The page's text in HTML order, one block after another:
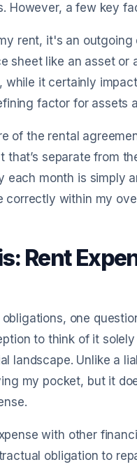
However, a few key
rent, it's an
sheet like an asset
it certainly
factor for assets
of the rental
separate from
month is simply
correctly within my
Rent
one
to think of it
landscape. Unlike a
my pocket, but it
with other
obligation to